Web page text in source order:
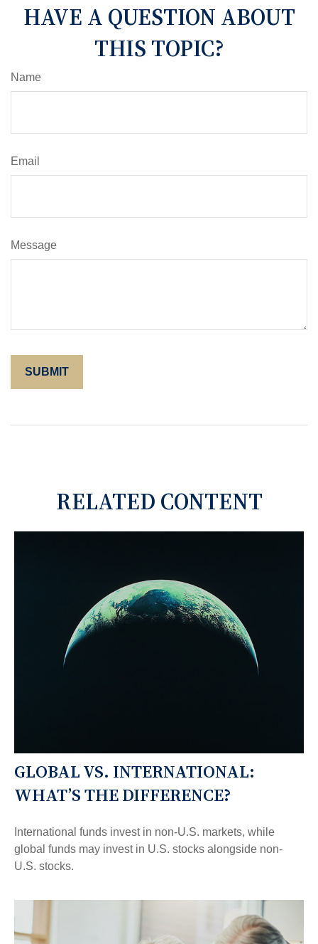
HAVE A QUESTION ABOUT
THIS TOPIC?
Name
Email
Message
RELATED CONTENT
GLOBAL VS. INTERNATIONAL:
WHAT’S THE DIFFERENCE?
International funds invest in non-U.S. markets, while
global funds may invest in U.S. stocks alongside non-
U.S. stocks.